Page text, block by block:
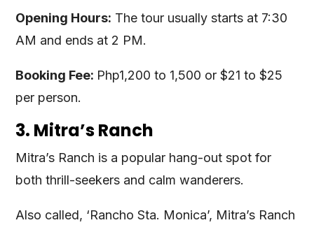
Opening Hours: The tour usually starts at 7:30
AM and ends at 2 PM.
Booking Fee: Php1,200 to 1,500 or $21 to $25
per person.
3. Mitra’s Ranch
Mitra’s Ranch is a popular hang-out spot for
both thrill-seekers and calm wanderers.
Also called, ‘Rancho Sta. Monica’, Mitra’s Ranch